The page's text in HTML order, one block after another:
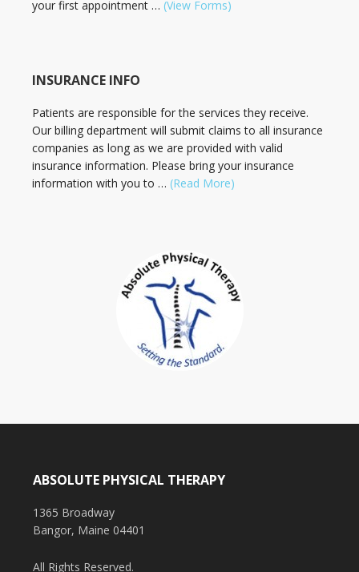
your first appointment … (View Forms)
INSURANCE INFO
Patients are responsible for the services they receive.
Our billing department will submit claims to all insurance
companies as long as we are provided with valid
insurance information. Please bring your insurance
information with you to … (Read More)
ABSOLUTE PHYSICAL THERAPY
1365 Broadway
Bangor, Maine 04401
All Rights Reserved.